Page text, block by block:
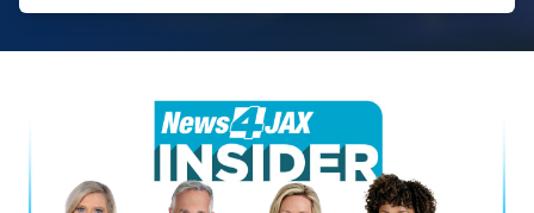
News4JAX Insider, WJXT Channel 4 Team